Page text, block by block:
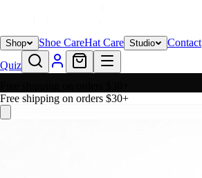
Shop Shoe CareHat Care Studio
Contact
Quiz
Free shipping on orders $30+